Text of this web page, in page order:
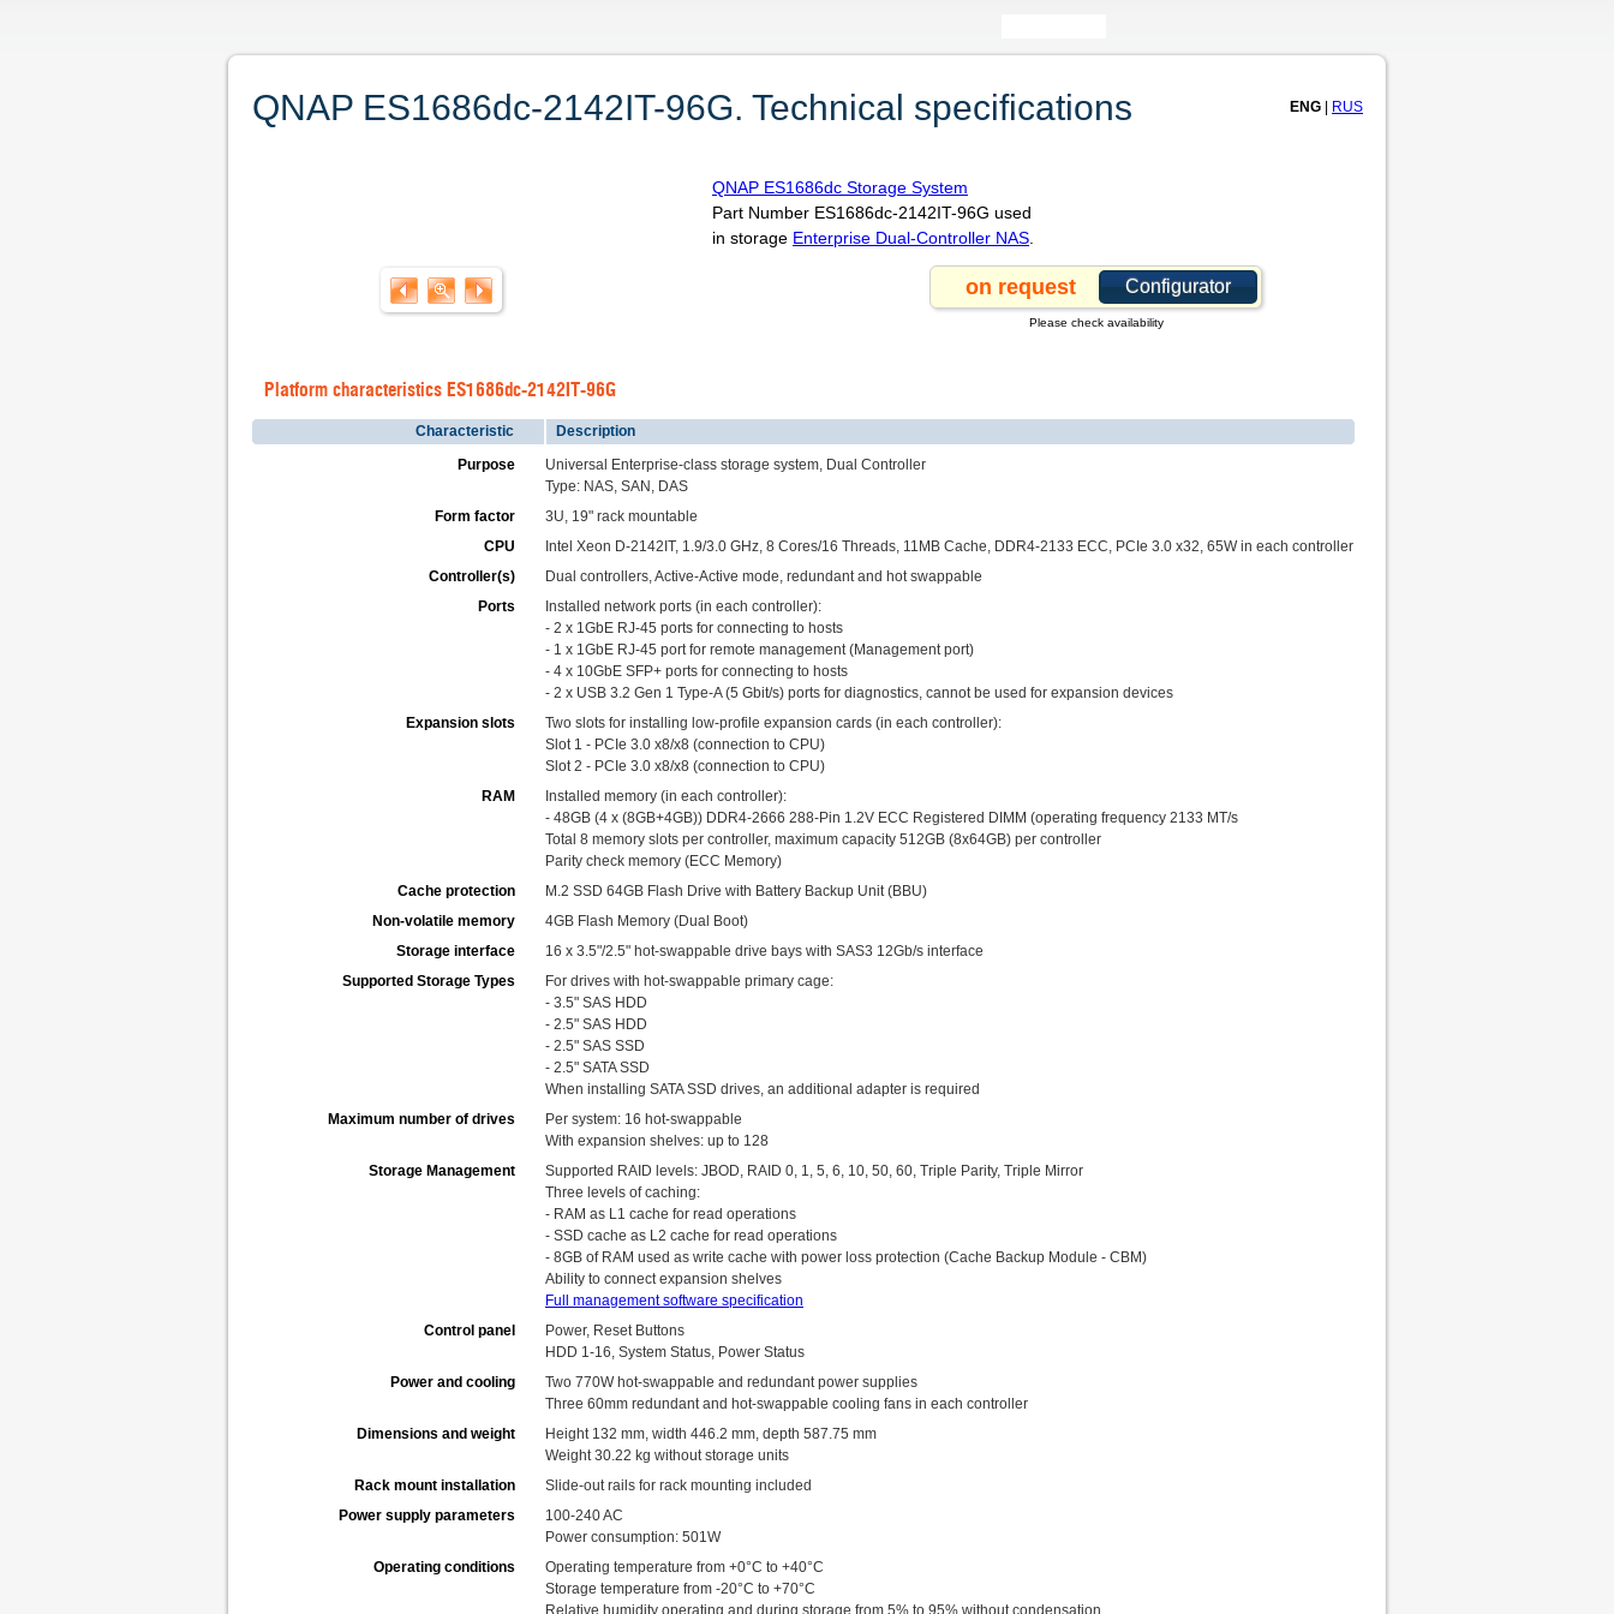
QNAP ES1686dc-2142IT-96G. Technical specifications ENG RUS
QNAP ES1686dc Storage System
Part Number ES1686dc-2142IT-96G used
in storage Enterprise Dual-Controller NAS
Configurator
Please check availability
Platform characteristics ES1686dc-2142IT-96G
Characteristic
Description
Purpose
Universal Enterprise-class storage system, Dual Controller
Type: NAS, SAN, DAS
Form factor
3U, 19" rack mountable
CPU
Intel Xeon D-2142IT, 1.9/3.0 GHz, 8 Cores/16 Threads, 11MB Cache, DDR4-2133 ECC, PCIe 3.0 x32, 65W in each controller
Controller(s)
Dual controllers, Active-Active mode, redundant and hot swappable
Ports
Installed network ports (in each controller):
- 2 x 1GbE RJ-45 ports for connecting to hosts
- 1 x 1GbE RJ-45 port for remote management (Management port)
- 4 x 10GbE SFP+ ports for connecting to hosts
- 2 x USB 3.2 Gen 1 Type-A (5 Gbit/s) ports for diagnostics, cannot be used for expansion devices
Expansion slots
Two slots for installing low-profile expansion cards (in each controller):
Slot 1 - PCIe 3.0 x8/x8 (connection to CPU)
Slot 2 - PCIe 3.0 x8/x8 (connection to CPU)
RAM
Installed memory (in each controller):
- 48GB (4 x (8GB+4GB)) DDR4-2666 288-Pin 1.2V ECC Registered DIMM (operating frequency 2133 MT/s
Total 8 memory slots per controller, maximum capacity 512GB (8x64GB) per controller
Parity check memory (ECC Memory)
Cache protection
M.2 SSD 64GB Flash Drive with Battery Backup Unit (BBU)
Non-volatile memory
4GB Flash Memory (Dual Boot)
Storage interface
16 x 3.5"/2.5" hot-swappable drive bays with SAS3 12Gb/s interface
Supported Storage Types
For drives with hot-swappable primary cage:
- 3.5" SAS HDD
- 2.5" SAS HDD
- 2.5" SAS SSD
- 2.5" SATA SSD
When installing SATA SSD drives, an additional adapter is required
Maximum number of drives
Per system: 16 hot-swappable
With expansion shelves: up to 128
Storage Management
Supported RAID levels: JBOD, RAID 0, 1, 5, 6, 10, 50, 60, Triple Parity, Triple Mirror
Three levels of caching:
- RAM as L1 cache for read operations
- SSD cache as L2 cache for read operations
- 8GB of RAM used as write cache with power loss protection (Cache Backup Module - CBM)
Ability to connect expansion shelves
Full management software specification
Control panel
Power, Reset Buttons
HDD 1-16, System Status, Power Status
Power and cooling
Two 770W hot-swappable and redundant power supplies
Three 60mm redundant and hot-swappable cooling fans in each controller
Dimensions and weight
Height 132 mm, width 446.2 mm, depth 587.75 mm
Weight 30.22 kg without storage units
Rack mount installation
Slide-out rails for rack mounting included
Power supply parameters
100-240 AC
Power consumption: 501W
Operating conditions
Operating temperature from +0°C to +40°C
Storage temperature from -20°C to +70°C
Relative humidity operating and during storage from 5% to 95% without condensation